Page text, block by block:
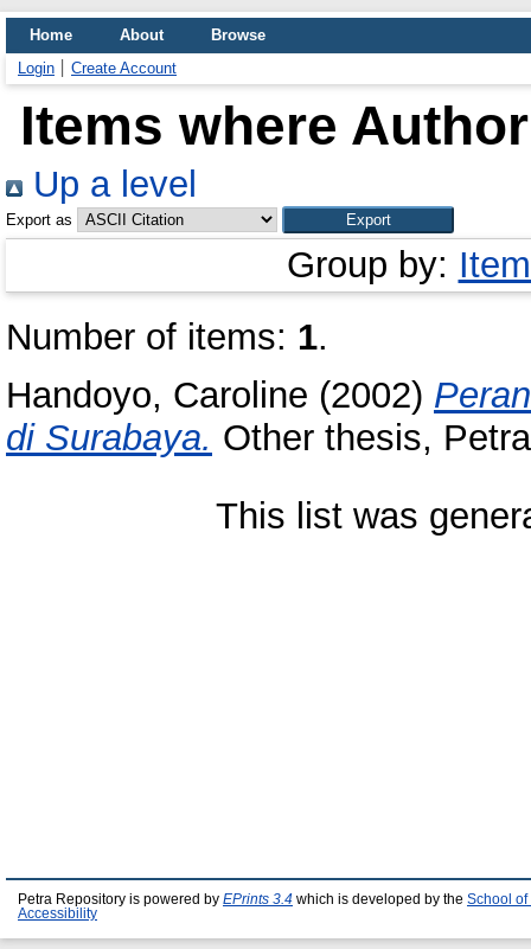
Home About
Browse
Login
Create Account
Items where
Up a level
Export as
Group by:
Number of items: 1.
Handoyo, Caroline (2002)
di Surabaya. Other thesis,
This list was
Petra Repository is powered by EPrints 3.4 which is developed by the School of
Accessibility